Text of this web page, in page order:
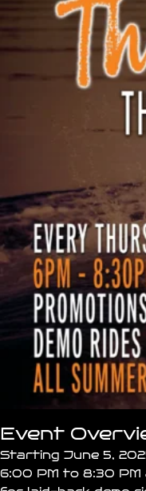
Event
Starting June 5,
6:00 PM to 8:30 PM